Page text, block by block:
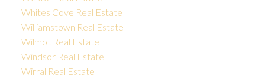
Whites Cove Real Estate
Williamstown Real Estate
Wilmot Real Estate
Windsor Real Estate
Wirral Real Estate